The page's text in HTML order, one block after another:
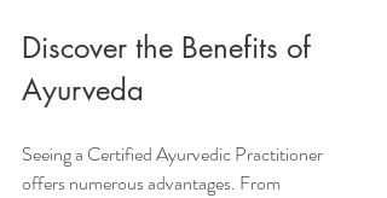
Discover the Benefits of
Ayurveda
Seeing a Certified Ayurvedic Practitioner
offers numerous advantages. From